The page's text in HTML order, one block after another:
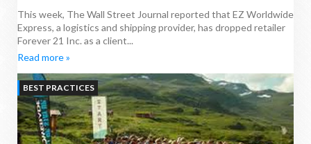
This week, The Wall Street Journal reported that EZ Worldwide
Express, a logistics and shipping provider, has dropped retailer
Forever 21 Inc. as a client...
Read more »
BEST PRACTICES